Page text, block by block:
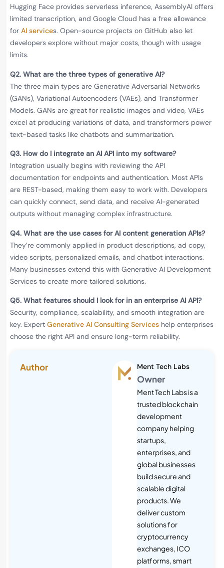
Hugging Face provides serverless inference, AssemblyAI offers
limited transcription, and Google Cloud has a free allowance
for AI services. Open-source projects on GitHub also let
developers explore without major costs, though with usage
limits.
Q2. What are the three types of generative AI?
The three main types are Generative Adversarial Networks
(GANs), Variational Autoencoders (VAEs), and Transformer
Models. GANs are great for realistic images and video, VAEs
excel at producing variations of data, and transformers power
text-based tasks like chatbots and summarization.
Q3. How do I integrate an AI API into my software?
Integration usually begins with reviewing the API
documentation for endpoints and authentication. Most APIs
are REST-based, making them easy to work with. Developers
can quickly connect, send data, and receive AI-generated
outputs without managing complex infrastructure.
Q4. What are the use cases for AI content generation APIs?
They’re commonly applied in product descriptions, ad copy,
video scripts, personalized emails, and chatbot interactions.
Many businesses extend this with Generative AI Development
Services to create more tailored solutions.
Q5. What features should I look for in an enterprise AI API?
Security, compliance, scalability, and smooth integration are
key. Expert Generative AI Consulting Services help enterprises
choose the right API and ensure long-term reliability.
Author Ment Tech Labs
Owner
Ment Tech Labs is a
trusted blockchain
development
company helping
startups,
enterprises, and
global businesses
build secure and
scalable digital
products. We
deliver custom
solutions for
cryptocurrency
exchanges, ICO
platforms, smart